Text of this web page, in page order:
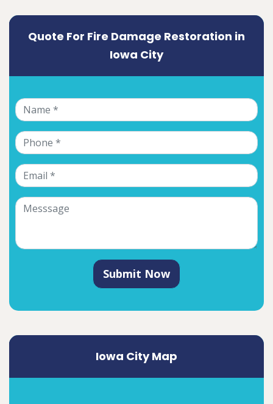
Quote For Fire Damage Restoration in
Iowa City
Submit Now
Iowa City Map